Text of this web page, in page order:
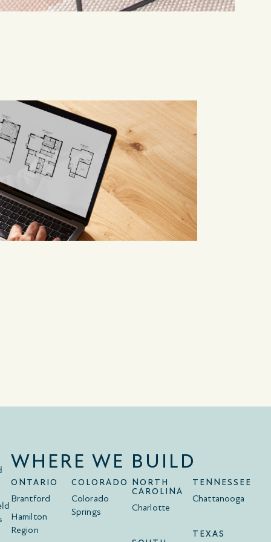
WHERE WE BUILD
ONTARIO
Brantford
Hamilton
Region
COLORADO
Colorado
Springs
NORTH
CAROLINA
Charlotte
TENNESSEE
Chattanooga
TEXAS